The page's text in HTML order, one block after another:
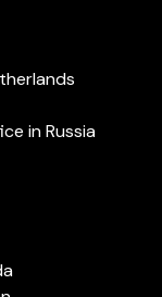
in Russia